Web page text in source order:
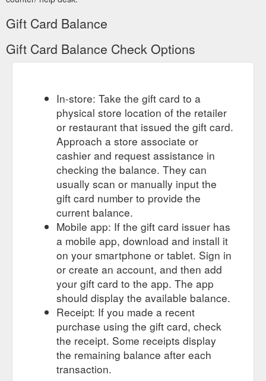
Gift Card Balance
Gift Card Balance Check Options
In-store: Take the gift card to a
physical store location of the retailer
or restaurant that issued the gift card.
Approach a store associate or
cashier and request assistance in
checking the balance. They can
usually scan or manually input the
gift card number to provide the
current balance.
Mobile app: If the gift card issuer has
a mobile app, download and install it
on your smartphone or tablet. Sign in
or create an account, and then add
your gift card to the app. The app
should display the available balance.
Receipt: If you made a recent
purchase using the gift card, check
the receipt. Some receipts display
the remaining balance after each
transaction.